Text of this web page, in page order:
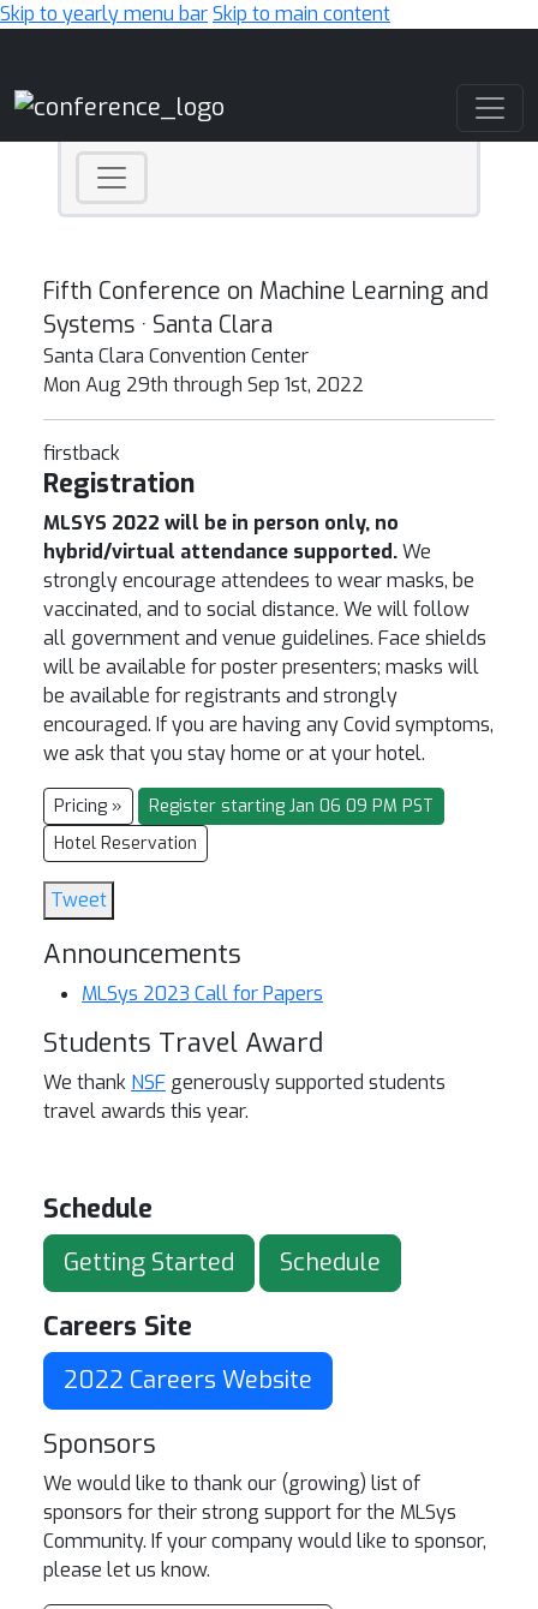
Skip to yearly menu barSkip to main content
Fifth Conference on Machine Learning and
Systems · Santa Clara
Santa Clara Convention Center
Mon Aug 29th through Sep 1st, 2022
firstback
Registration
MLSYS 2022 will be in person only, no
hybrid/virtual attendance supported.We
strongly encourage attendees to wear masks, be
vaccinated, and to social distance. We will follow
all government and venue guidelines. Face shields
will be available for poster presenters; masks will
be available for registrants and strongly
encouraged. If you are having any Covid symptoms,
we ask that you stay home or at your hotel.
Pricing »
Register starting Jan 06 09 PM PST
Hotel Reservation
Tweet
Announcements
MLSys 2023 Call for Papers
Students Travel Award
We thank NSF generously supported students
travel awards this year.
Schedule
Getting Started Schedule
Careers Site
2022 Careers Website
Sponsors
We would like to thank our (growing) list of
sponsors for their strong support for the MLSys
Community. If your company would like to sponsor,
please let us know.